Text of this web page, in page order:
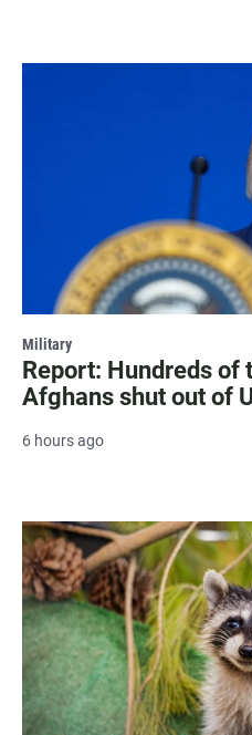
Military
Report: Hundreds of
Afghans shut out of
6 hours ago